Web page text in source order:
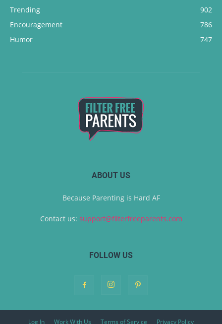
Trending
902
Encouragement
786
Humor
747
ABOUT US
Because Parenting is Hard AF
Contact us: support@filterfreeparents.com
FOLLOW US
Log In Work With Us Terms of Service Privacy Policy